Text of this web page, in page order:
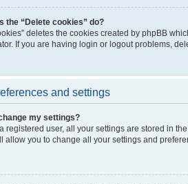
the “Delete cookies” do?
deletes the cookies created by phpBB
If you are having login or logout problems,
and settings
my settings?
registered user, all your settings are stored in
allow you to change all your settings and